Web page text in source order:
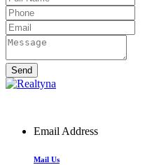
Email Address
Mail Us